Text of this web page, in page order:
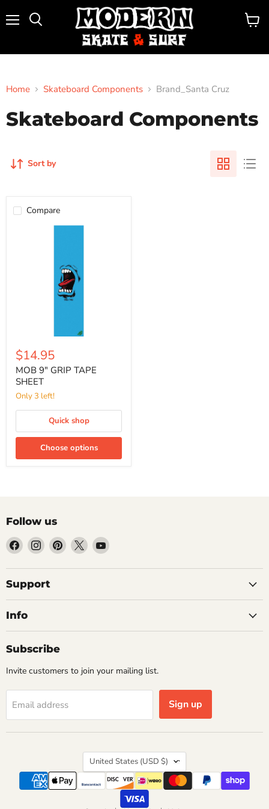
View
Home Skateboard Components Brand_Santa Cruz
Skateboard Components
Sort by
Compare
$14.95
MOB 9" GRIP TAPE
SHEET
Only 3 left!
Quick shop
Choose options
Follow us
Find
us
on
Facebook
Find
us
on
Instagram
Find
us
on
Find
us
on
Find
on
Support
Info
Subscribe
Invite customers to join your mailing list.
Email address Sign up
Country
United States (USD $)